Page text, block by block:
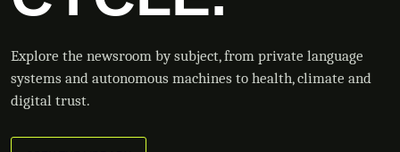
Explore the newsroom by subject, from private language
systems and autonomous machines to health, climate and
digital trust.